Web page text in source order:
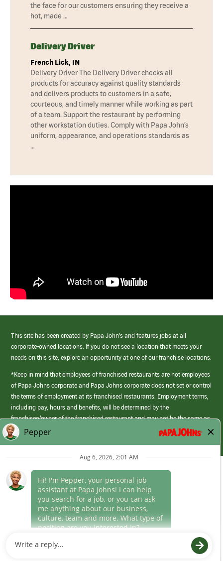
the face for our customers ensuring they receive a
hot, made …
Delivery Driver
French Lick, IN
Delivery Driver The Delivery Driver checks all
products for accuracy against quality standards
and delivers products to customers in a safe,
courteous, and timely manner while working as part
of a team. Support the restaurant by performing
other workstation duties. Comply with Papa John’s
uniform, appearance, and operations standards as
…
This site has been created by Papa John’s and features jobs at all
corporate-owned locations. If you do not see a location that meets your
needs on this site, explore an opportunity at one of our franchise locations.
*Keep in mind that employees of franchised restaurants are not employees
of Papa Johns corporate and Papa Johns corporate does not set or control
the terms of employment at its franchised restaurants. Employment terms,
including pay, hours and benefits, will be determined by the
franchisee/owner of the franchised restaurant and may not be the same as
those offered by Papa Johns corporate.
(link
opens
window)
Career Areas
Culture